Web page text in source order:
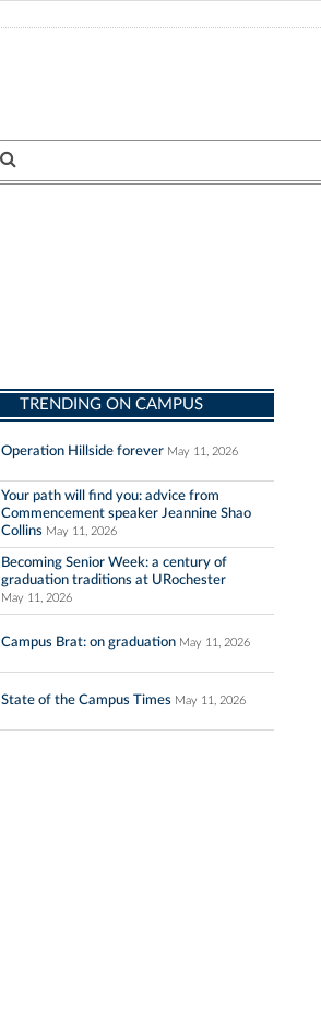
TRENDING ON CAMPUS
Operation Hillside forever May 11, 2026
Your path will find you: advice from
Commencement speaker Jeannine Shao
Collins May 11, 2026
Becoming Senior Week: a century of
graduation traditions at URochester
May 11, 2026
Campus Brat: on graduation May 11, 2026
State of the Campus Times May 11, 2026